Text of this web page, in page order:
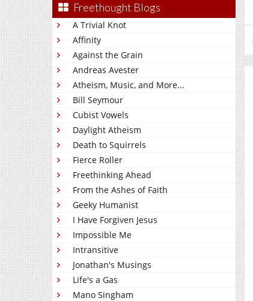
Freethought Blogs
A Trivial Knot
Affinity
Against the Grain
Andreas Avester
Atheism, Music, and More...
Bill Seymour
Cubist Vowels
Daylight Atheism
Death to Squirrels
Fierce Roller
Freethinking Ahead
From the Ashes of Faith
Geeky Humanist
I Have Forgiven Jesus
Impossible Me
Intransitive
Jonathan's Musings
Life's a Gas
Mano Singham